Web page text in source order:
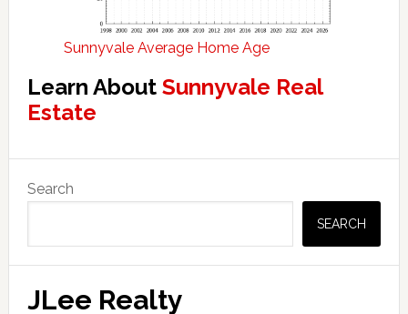
Sunnyvale Average Home Age
Learn About Sunnyvale Real
Estate
Sidebar
Search
SEARCH
JLee Realty